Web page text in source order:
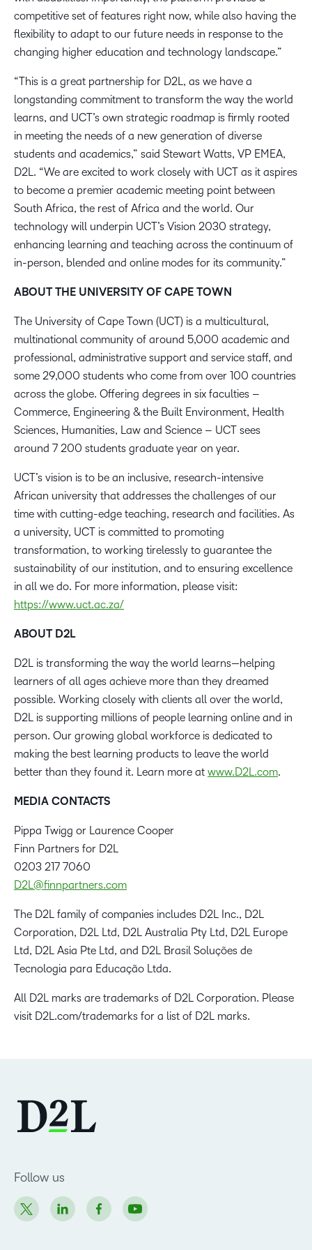
competitive set of features right now, while also having the
flexibility to adapt to our future needs in response to the
changing higher education and technology landscape.”
“This is a great partnership for D2L, as we have a
longstanding commitment to transform the way the world
learns, and UCT’s own strategic roadmap is firmly rooted
in meeting the needs of a new generation of diverse
students and academics,” said Stewart Watts, VP EMEA,
D2L. “We are excited to work closely with UCT as it aspires
to become a premier academic meeting point between
South Africa, the rest of Africa and the world. Our
technology will underpin UCT’s Vision 2030 strategy,
enhancing learning and teaching across the continuum of
in-person, blended and online modes for its community.”
ABOUT THE UNIVERSITY OF CAPE TOWN
The University of Cape Town (UCT) is a multicultural,
multinational community of around 5,000 academic and
professional, administrative support and service staff, and
some 29,000 students who come from over 100 countries
across the globe. Offering degrees in six faculties –
Commerce, Engineering & the Built Environment, Health
Sciences, Humanities, Law and Science – UCT sees
around 7 200 students graduate year on year.
UCT’s vision is to be an inclusive, research-intensive
African university that addresses the challenges of our
time with cutting-edge teaching, research and facilities. As
a university, UCT is committed to promoting
transformation, to working tirelessly to guarantee the
sustainability of our institution, and to ensuring excellence
in all we do. For more information, please visit:
https://www.uct.ac.za/
ABOUT D2L
D2L is transforming the way the world learns—helping
learners of all ages achieve more than they dreamed
possible. Working closely with clients all over the world,
D2L is supporting millions of people learning online and in
person. Our growing global workforce is dedicated to
making the best learning products to leave the world
better than they found it. Learn more at www.D2L.com.
MEDIA CONTACTS
Pippa Twigg or Laurence Cooper
Finn Partners for D2L
0203 217 7060
D2L@finnpartners.com
The D2L family of companies includes D2L Inc., D2L
Corporation, D2L Ltd, D2L Australia Pty Ltd, D2L Europe
Ltd, D2L Asia Pte Ltd, and D2L Brasil Soluções de
Tecnologia para Educação Ltda.
All D2L marks are trademarks of D2L Corporation. Please
visit D2L.com/trademarks for a list of D2L marks.
Follow us